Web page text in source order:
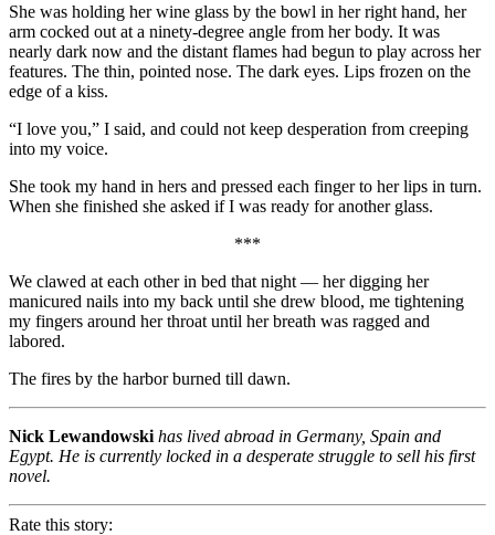
She was holding her wine glass by the bowl in her right hand, her
arm cocked out at a ninety-degree angle from her body. It was
nearly dark now and the distant flames had begun to play across her
features. The thin, pointed nose. The dark eyes. Lips frozen on the
edge of a kiss.
“I love you,” I said, and could not keep desperation from creeping
into my voice.
She took my hand in hers and pressed each finger to her lips in turn.
When she finished she asked if I was ready for another glass.
***
We clawed at each other in bed that night — her digging her
manicured nails into my back until she drew blood, me tightening
my fingers around her throat until her breath was ragged and
labored.
The fires by the harbor burned till dawn.
Nick Lewandowski has lived abroad in Germany, Spain and
Egypt. He is currently locked in a desperate struggle to sell his first
novel.
Rate this story: